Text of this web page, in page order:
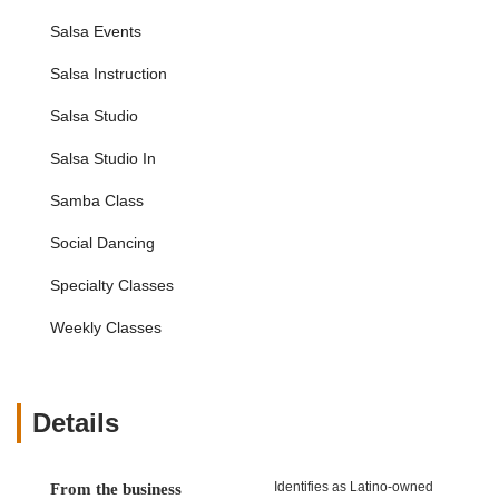
Gift Certificates: Available for those looking to share the
Salsa Salsa Dance Studio distinguishes itself with several key
Highly Patient and Talented Instructors: The studio
They are not only exceptionally skilled dancers but also
into manageable components for students of all learning
styles. This dedication ensures a positive and effective
feel intimidated.
makes it easy for new students to feel comfortable, ask
of belonging. This community aspect is a significant
Salsa Events
Salsa Instruction
Salsa Studio
Salsa Studio In
Samba Class
Social Dancing
Specialty Classes
Weekly Classes
Details
From the business Identifies as Latino-owned